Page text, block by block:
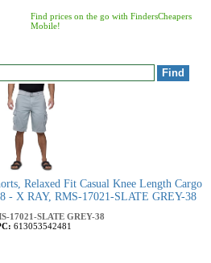
Find prices on the go with FindersCheapers
Mobile!
Relaxed Fit Casual Knee Length Cargo
- X RAY, RMS-17021-SLATE GREY-38
17021-SLATE GREY-38
613053542481